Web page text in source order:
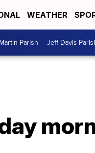
WEATHER
Parish Jeff Davis